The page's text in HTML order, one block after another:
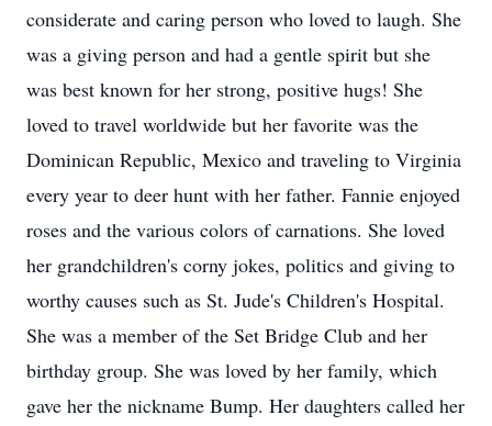
considerate and caring person who loved to laugh. She
was a giving person and had a gentle spirit but she
was best known for her strong, positive hugs! She
loved to travel worldwide but her favorite was the
Dominican Republic, Mexico and traveling to Virginia
every year to deer hunt with her father. Fannie enjoyed
roses and the various colors of carnations. She loved
her grandchildren's corny jokes, politics and giving to
worthy causes such as St. Jude's Children's Hospital.
She was a member of the Set Bridge Club and her
birthday group. She was loved by her family, which
gave her the nickname Bump. Her daughters called her